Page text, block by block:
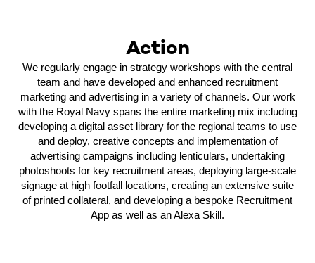
Action
We regularly engage in strategy workshops with the central
team and have developed and enhanced recruitment
marketing and advertising in a variety of channels. Our work
with the Royal Navy spans the entire marketing mix including
developing a digital asset library for the regional teams to use
and deploy, creative concepts and implementation of
advertising campaigns including lenticulars, undertaking
photoshoots for key recruitment areas, deploying large-scale
signage at high footfall locations, creating an extensive suite
of printed collateral, and developing a bespoke Recruitment
App as well as an Alexa Skill.